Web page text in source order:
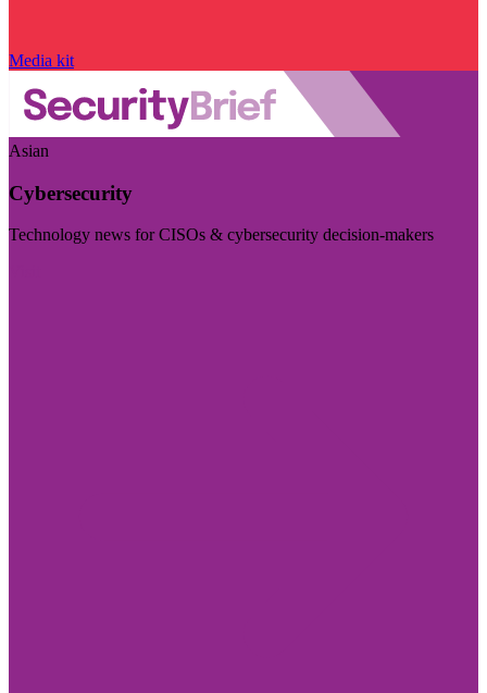
Media kit
Asian
Cybersecurity
Technology news for CISOs & cybersecurity decision-makers